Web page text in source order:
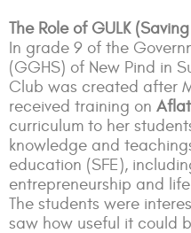
The Role of GULK
In grade 9 of the
(GGHS) of New Pind in
Club was created after
received training on
curriculum to her
knowledge and
education (SFE),
entrepreneurship and life
The students were
saw how useful it could